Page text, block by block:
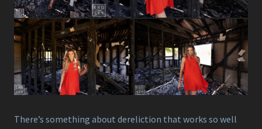
There’s something about dereliction that works so well